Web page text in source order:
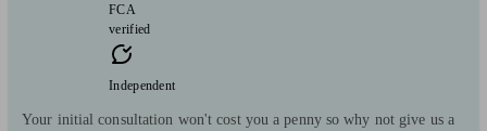
FCA
verified
Independent
Your initial consultation won't cost you a penny so why not give us a